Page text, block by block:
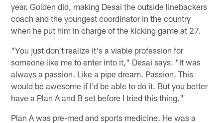
year. Golden did, making Desai the outside linebackers
coach and the youngest coordinator in the country
when he put him in charge of the kicking game at 27.
"You just don't realize it's a viable profession for
someone like me to enter into it," Desai says. "It was
always a passion. Like a pipe dream. Passion. This
would be awesome if I'd be able to do it. But you better
have a Plan A and B set before I tried this thing."
Plan A was pre-med and sports medicine. He was a